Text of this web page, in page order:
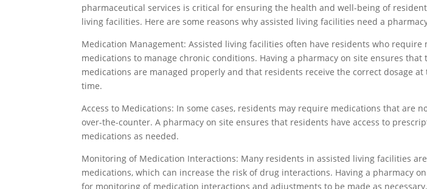
pharmaceutical services is critical for ensuring the health and well-being of
living facilities. Here are some reasons why assisted living facilities need a
Medication Management: Assisted living facilities often have residents who require
medications to manage chronic conditions. Having a pharmacy on site ensures that
medications are managed properly and that residents receive the correct dosage
time.
Access to Medications: In some cases, residents may require medications that are
over-the-counter. A pharmacy on site ensures that residents have access to
medications as needed.
Monitoring of Medication Interactions: Many residents in assisted living facilities
medications, which can increase the risk of drug interactions. Having a pharmacy
for monitoring of medication interactions and adjustments to be made as necessary.